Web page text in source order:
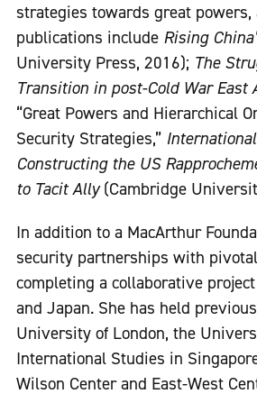
strategies towards great
publications include Rising
University Press, 2016); The
Transition in post-Cold War East
“Great Powers and Hierarchical
Security Strategies,”
Constructing the US
to Tacit Ally(Cambridge
In addition to a MacArthur
security partnerships with
completing a collaborative
and Japan. She has held
University of London, the
International Studies in
Wilson Center and East-West